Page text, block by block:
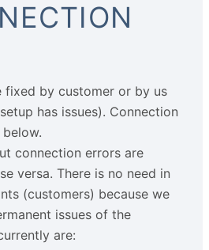
fixed by customer or by us
has issues). Connection
connection errors are
versa. There is no need in
(customers) because we
issues of the
are: